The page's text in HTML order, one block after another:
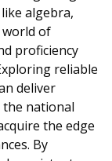
algebra,
world of
proficiency
reliable
deliver
national
the edge
By